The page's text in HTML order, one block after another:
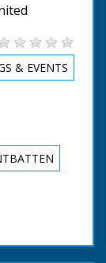
& EVENTS